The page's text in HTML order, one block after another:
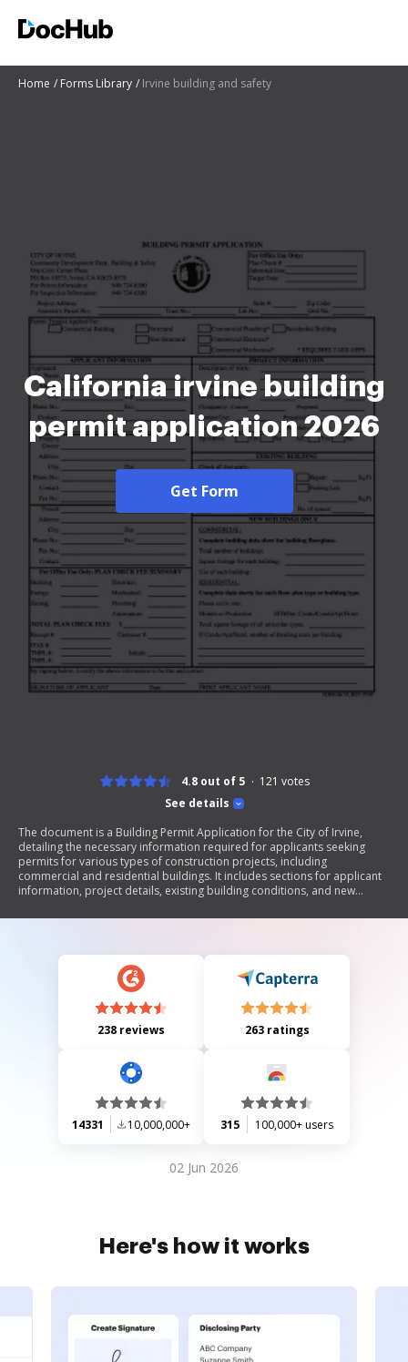
Home Forms Library Irvine building and safety
California irvine building
permit application 2026
Get Form
See details
4.8 out of 5 121 votes
The document is a Building Permit Application for the City of Irvine,
detailing the necessary information required for applicants seeking
permits for various types of construction projects, including
commercial and residential buildings. It includes sections for applicant
information, project details, existing building conditions, and new
application and associated fees.
238 reviews 263 ratings
14331 10,000,000+ 315 100,000+ users
02 Jun 2026
Here's how it works